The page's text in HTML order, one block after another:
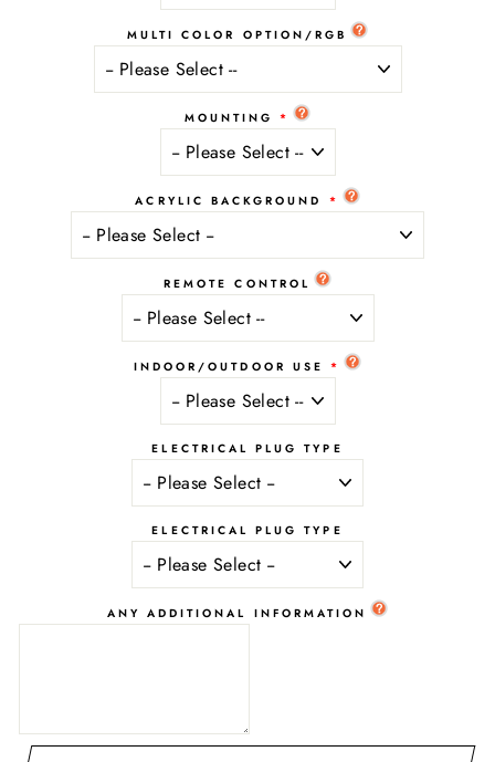
MULTI COLOR OPTION/RGB
MOUNTING
ACRYLIC BACKGROUND
REMOTE CONTROL
INDOOR/OUTDOOR USE
ELECTRICAL PLUG TYPE
ELECTRICAL PLUG TYPE
ANY ADDITIONAL INFORMATION